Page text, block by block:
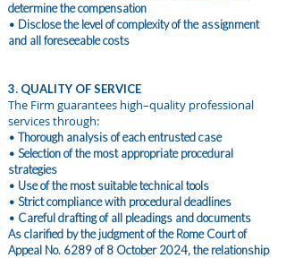
determine the compensation
• Disclose the level of complexity of the assignment
and all foreseeable costs
3. QUALITY OF SERVICE
The Firm guarantees high–quality professional
services through:
• Thorough analysis of each entrusted case
• Selection of the most appropriate procedural
strategies
• Use of the most suitable technical tools
• Strict compliance with procedural deadlines
• Careful drafting of all pleadings and documents
As clarified by the judgment of the Rome Court of
Appeal No. 6289 of 8 October 2024, the relationship